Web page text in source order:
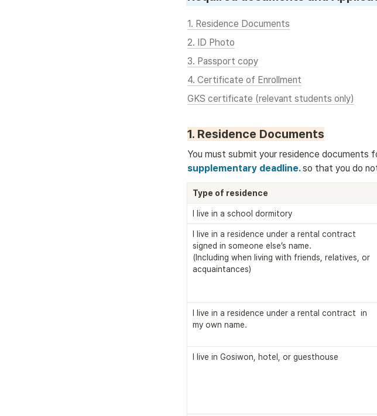
1. Residence Documents
2. ID Photo
3. Passport copy
4. Certificate of Enrollment
GKS certificate (relevant students only)
1. Residence Documents
You must submit your residence documents
supplementary deadline. so that you do
Type of residence
I live in a school dormitory
I live in a residence under a rental contract
signed in someone else’s name.
(Including when living with friends, relatives, or
acquaintances)
I live in a residence under a rental contract  in
my own name.
I live in Gosiwon, hotel, or guesthouse